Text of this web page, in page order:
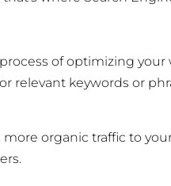
process of optimizing
relevant keywords or
organic traffic to